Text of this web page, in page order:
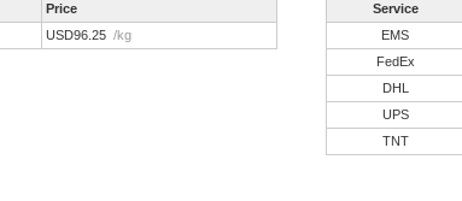
Price
USD96.25 /kg
Service
EMS
FedEx
DHL
UPS
TNT